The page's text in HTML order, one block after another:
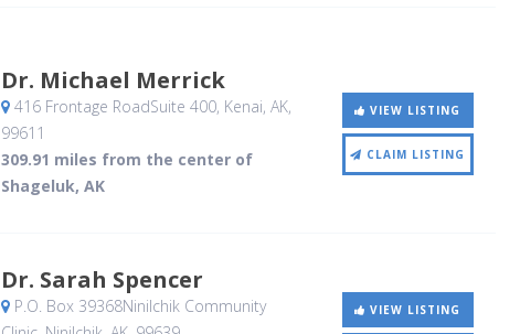
Dr. Michael Merrick
416 Frontage RoadSuite 400, Kenai, AK,
99611
309.91 miles from the center of
Shageluk, AK
VIEW LISTING
CLAIM LISTING
Dr. Sarah Spencer
P.O. Box 39368Ninilchik Community
VIEW LISTING